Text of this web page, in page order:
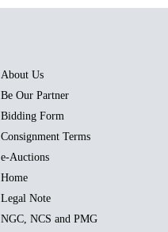
About Us
Be Our Partner
Bidding Form
Consignment Terms
e-Auctions
Home
Legal Note
NGC, NCS and PMG